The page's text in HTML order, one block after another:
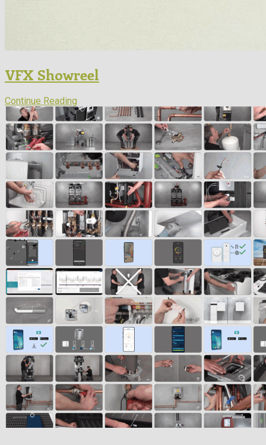
VFX Showreel
Continue Reading